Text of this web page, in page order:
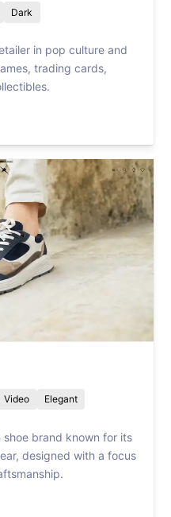
Dark
in pop culture and
trading cards,
Video Elegant
shoe brand known for its
designed with a focus